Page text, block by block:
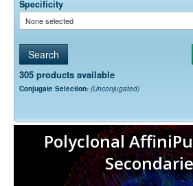
Specificity
None selected
305 products available
Conjugate Selection: (Unconjugated)
Polyclonal